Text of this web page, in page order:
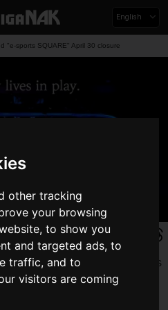
other tracking
your browsing
to show you
and targeted ads, to
traffic, and to
visitors are coming
English
"e-sports SQUARE" April 30 closure
Ground "e-
30 closure
the closure of Akihabara's
SQUARE" on